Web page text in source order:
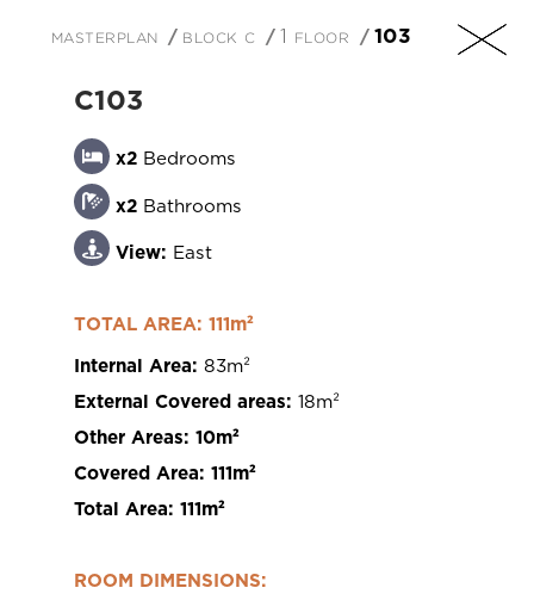
EN
masterplan block c 1 floor 103
C103
x2 Bedrooms
x2 Bathrooms
View: East
TOTAL AREA: 111m²
Internal Area: 83m²
External Covered areas:18m²
Other Areas: 10m²
Covered Area: 111m²
Total Area: 111m²
ROOM DIMENSIONS:
https://www.imperioproperties.com/